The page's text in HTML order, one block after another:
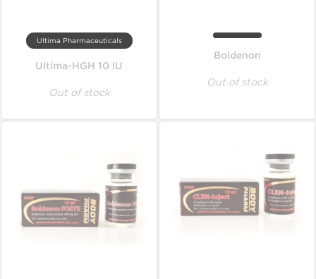
Ultima Pharmaceuticals
Ultima-HGH 10 IU
Out of stock
Boldenon
Out of stock